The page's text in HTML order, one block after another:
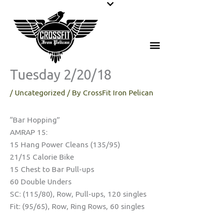
content
Tuesday 2/20/18
/ Uncategorized / By CrossFit Iron Pelican
“Bar Hopping”
AMRAP 15:
15 Hang Power Cleans (135/95)
21/15 Calorie Bike
15 Chest to Bar Pull-ups
60 Double Unders
SC: (115/80), Row, Pull-ups, 120 singles
Fit: (95/65), Row, Ring Rows, 60 singles